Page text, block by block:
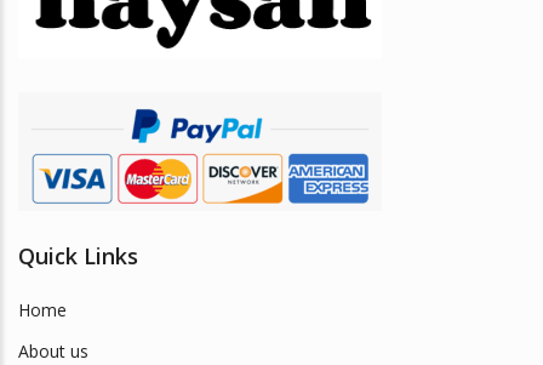
be
chosen
product
page
Quick Links
Home
About us